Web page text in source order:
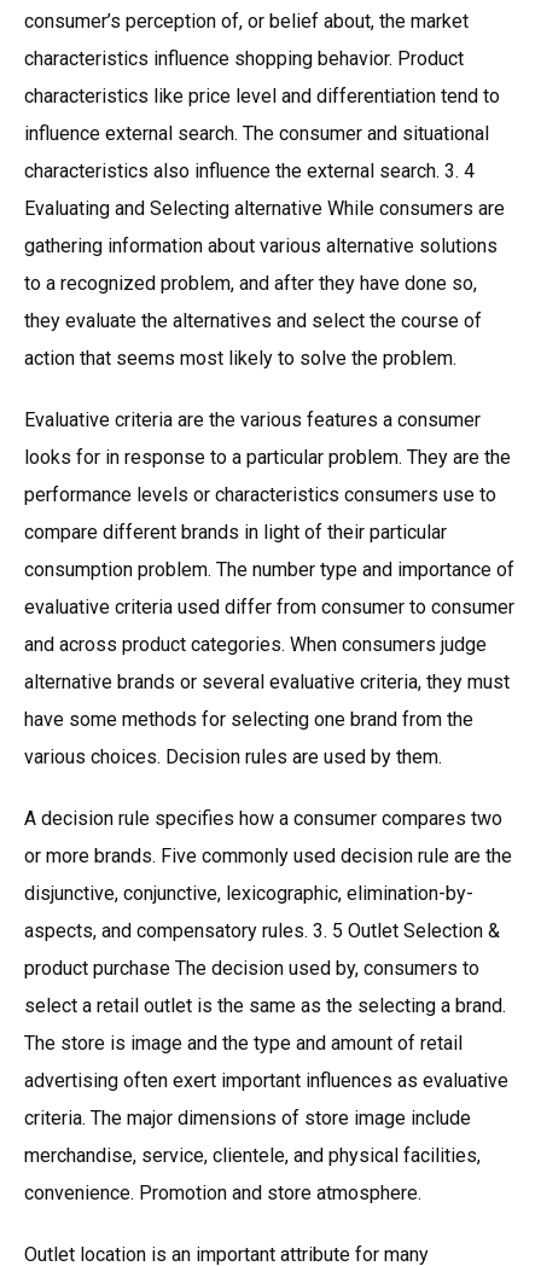
consumer’s perception of, or belief about, the market
characteristics influence shopping behavior. Product
characteristics like price level and differentiation tend to
influence external search. The consumer and situational
characteristics also influence the external search. 3. 4
Evaluating and Selecting alternative While consumers are
gathering information about various alternative solutions
to a recognized problem, and after they have done so,
they evaluate the alternatives and select the course of
action that seems most likely to solve the problem.
Evaluative criteria are the various features a consumer
looks for in response to a particular problem. They are the
performance levels or characteristics consumers use to
compare different brands in light of their particular
consumption problem. The number type and importance of
evaluative criteria used differ from consumer to consumer
and across product categories. When consumers judge
alternative brands or several evaluative criteria, they must
have some methods for selecting one brand from the
various choices. Decision rules are used by them.
A decision rule specifies how a consumer compares two
or more brands. Five commonly used decision rule are the
disjunctive, conjunctive, lexicographic, elimination-by-
aspects, and compensatory rules. 3. 5 Outlet Selection &
product purchase The decision used by, consumers to
select a retail outlet is the same as the selecting a brand.
The store is image and the type and amount of retail
advertising often exert important influences as evaluative
criteria. The major dimensions of store image include
merchandise, service, clientele, and physical facilities,
convenience. Promotion and store atmosphere.
Outlet location is an important attribute for many